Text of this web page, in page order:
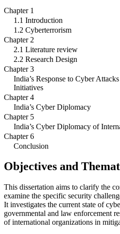
Chapter 1
1.1 Introduction
1.2 Cyberterrorism
Chapter 2
2.1 Literature review
2.2 Research Design
Chapter 3
India’s Response to Cyber
Initiatives
Chapter 4
India’s Cyber Diplomacy
Chapter 5
India’s Cyber Diplomacy of
Chapter 6
Conclusion
Objectives and
This dissertation aims to clarify the
examine the specific security
It investigates the current state of
governmental and law enforcement
of international organizations in